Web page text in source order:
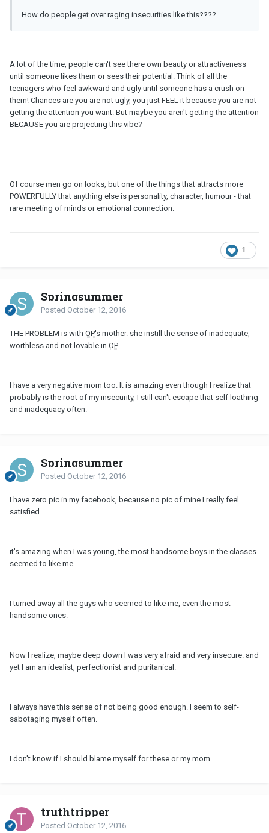
How do people get over raging insecurities like this????
A lot of the time, people can't see there own beauty or attractiveness
until someone likes them or sees their potential. Think of all the
teenagers who feel awkward and ugly until someone has a crush on
them! Chances are you are not ugly, you just FEEL it because you are not
getting the attention you want. But maybe you aren't getting the attention
BECAUSE you are projecting this vibe?
Of course men go on looks, but one of the things that attracts more
POWERFULLY that anything else is personality, character, humour - that
rare meeting of minds or emotional connection.
1
Springsummer
Posted October 12, 2016
THE PROBLEM is with OP's mother. she instill the sense of inadequate,
worthless and not lovable in OP.
I have a very negative mom too. It is amazing even though I realize that
probably is the root of my insecurity, I still can't escape that self loathing
and inadequacy often.
Springsummer
Posted October 12, 2016
I have zero pic in my facebook, because no pic of mine I really feel
satisfied.
it's amazing when I was young, the most handsome boys in the classes
seemed to like me.
I turned away all the guys who seemed to like me, even the most
handsome ones.
Now I realize, maybe deep down I was very afraid and very insecure. and
yet I am an idealist, perfectionist and puritanical.
I always have this sense of not being good enough. I seem to self-
sabotaging myself often.
I don't know if I should blame myself for these or my mom.
truthtripper
Posted October 12, 2016